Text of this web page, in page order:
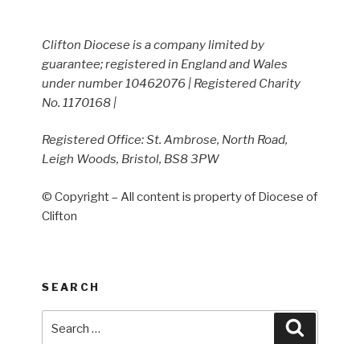
Clifton Diocese is a company limited by
guarantee; registered in England and Wales
under number 10462076 | Registered Charity
No. 1170168 |
Registered Office: St. Ambrose, North Road,
Leigh Woods, Bristol, BS8 3PW
© Copyright – All content is property of Diocese of
Clifton
SEARCH